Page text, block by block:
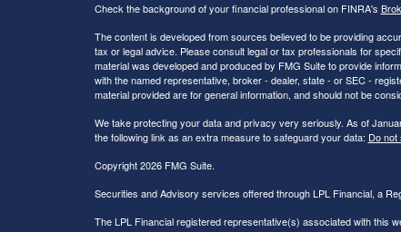
Check the background of your financial professional on FINRA's
The content is developed from sources believed to be providing
tax or legal advice. Please consult legal or tax professionals for
material was developed and produced by FMG Suite to provide
with the named representative, broker - dealer, state - or SEC -
material provided are for general information, and should not be
We take protecting your data and privacy very seriously. As of
the following link as an extra measure to safeguard your data: Do not
Copyright 2026 FMG Suite.
Securities and Advisory services offered through LPL Financial, a
The LPL Financial registered representative(s) associated with this